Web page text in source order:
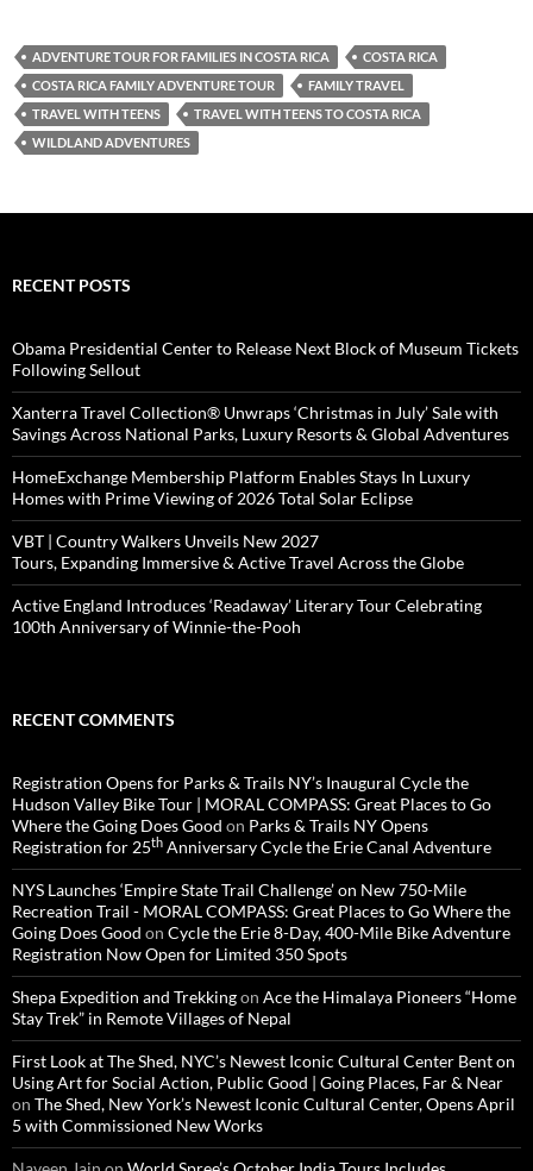
ADVENTURE TOUR FOR FAMILIES IN COSTA RICA
COSTA RICA
COSTA RICA FAMILY ADVENTURE TOUR
FAMILY TRAVEL
TRAVEL WITH TEENS
TRAVEL WITH TEENS TO COSTA RICA
WILDLAND ADVENTURES
RECENT POSTS
Obama Presidential Center to Release Next Block of Museum Tickets
Following Sellout
Xanterra Travel Collection® Unwraps ‘Christmas in July’ Sale with
Savings Across National Parks, Luxury Resorts & Global Adventures
HomeExchange Membership Platform Enables Stays In Luxury
Homes with Prime Viewing of 2026 Total Solar Eclipse
VBT | Country Walkers Unveils New 2027
Tours, Expanding Immersive & Active Travel Across the Globe
Active England Introduces ‘Readaway’ Literary Tour Celebrating
100th Anniversary of Winnie-the-Pooh
RECENT COMMENTS
Registration Opens for Parks & Trails NY’s Inaugural Cycle the
Hudson Valley Bike Tour | MORAL COMPASS: Great Places to Go
Where the Going Does Good on Parks & Trails NY Opens
Registration for 25th Anniversary Cycle the Erie Canal Adventure
NYS Launches ‘Empire State Trail Challenge’ on New 750-Mile
Recreation Trail - MORAL COMPASS: Great Places to Go Where the
Going Does Good on Cycle the Erie 8-Day, 400-Mile Bike Adventure
Registration Now Open for Limited 350 Spots
Shepa Expedition and Trekkingon Ace the Himalaya Pioneers “Home
Stay Trek” in Remote Villages of Nepal
First Look at The Shed, NYC’s Newest Iconic Cultural Center Bent on
Using Art for Social Action, Public Good | Going Places, Far & Near
on The Shed, New York’s Newest Iconic Cultural Center, Opens April
5 with Commissioned New Works